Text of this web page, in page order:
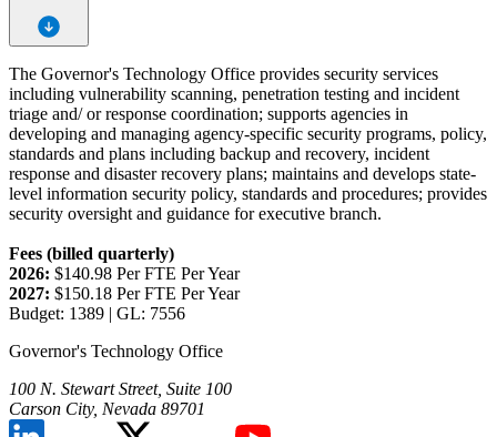
The Governor's Technology Office provides security services
including vulnerability scanning, penetration testing and incident
triage and/ or response coordination; supports agencies in
developing and managing agency-specific security programs, policy,
standards and plans including backup and recovery, incident
response and disaster recovery plans; maintains and develops state-
level information security policy, standards and procedures; provides
security oversight and guidance for executive branch.
Fees (billed quarterly)
2026: $140.98 Per FTE Per Year
2027: $150.18 Per FTE Per Year
Budget: 1389 | GL: 7556
Governor's Technology Office
100 N. Stewart Street, Suite 100
Carson City, Nevada 89701